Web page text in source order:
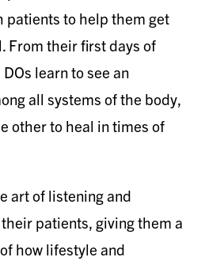
patients to help them get
From their first days of
learn to see an
all systems of the body,
other to heal in times of
art of listening and
patients, giving them a
how lifestyle and